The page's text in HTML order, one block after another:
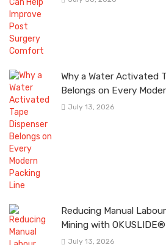
Why a Water Activated
Belongs on Every
July 13, 2026
Reducing Manual
Mining with OKUSLIDE®
July 13, 2026